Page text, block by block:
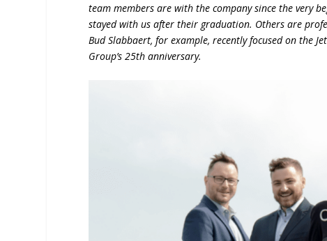
team members are with the company since the very
stayed with us after their graduation. Others are
Bud Slabbaert, for example, recently focused on the
Group’s 25th anniversary.